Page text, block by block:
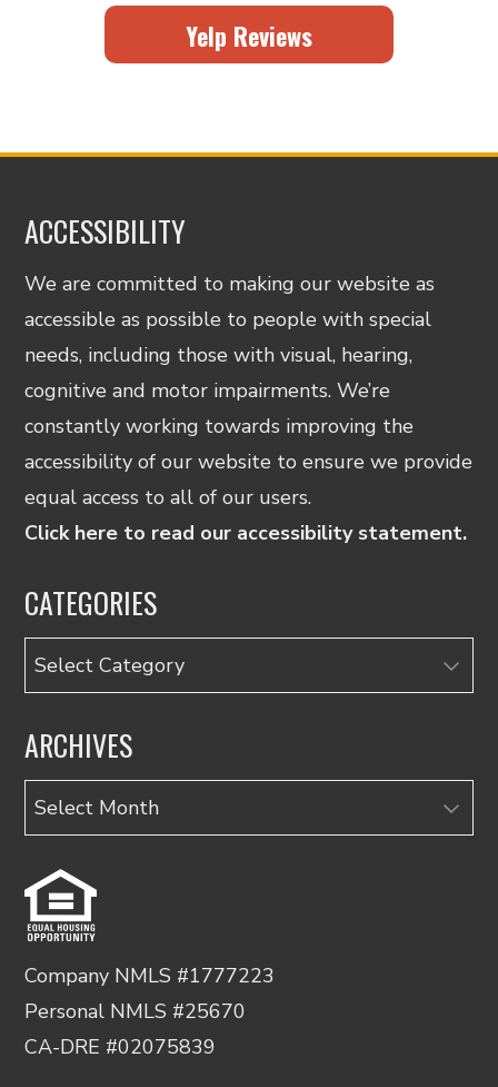
Yelp Reviews
ACCESSIBILITY
We are committed to making our website as
accessible as possible to people with special
needs, including those with visual, hearing,
cognitive and motor impairments. We’re
constantly working towards improving the
accessibility of our website to ensure we provide
equal access to all of our users.
Click here to read our accessibility statement.
CATEGORIES
Categories
ARCHIVES
Archives
Company NMLS #1777223
Personal NMLS #25670
CA-DRE #02075839